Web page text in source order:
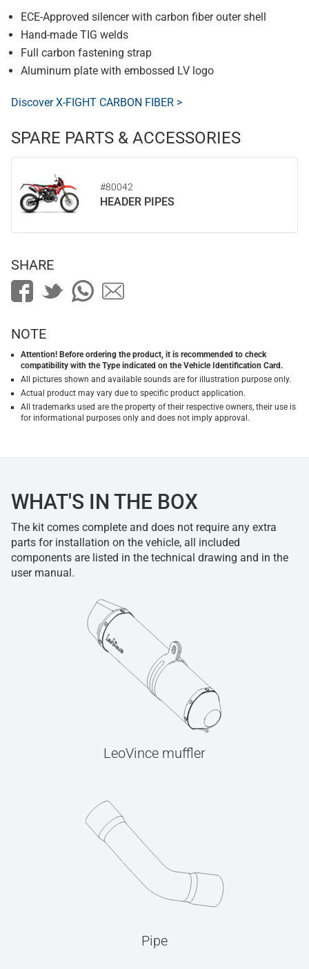
ECE-Approved silencer with carbon fiber outer shell
Hand-made TIG welds
Full carbon fastening strap
Aluminum plate with embossed LV logo
Discover X-FIGHT CARBON FIBER >
SPARE PARTS & ACCESSORIES
#80042
HEADER PIPES
SHARE
NOTE
Attention! Before ordering the product, it is recommended to check
compatibility with the Type indicated on the Vehicle Identification Card.
All pictures shown and available sounds are for illustration purpose only.
Actual product may vary due to specific product application.
All trademarks used are the property of their respective owners, their use is
for informational purposes only and does not imply approval.
WHAT'S IN THE BOX
The kit comes complete and does not require any extra
parts for installation on the vehicle, all included
components are listed in the technical drawing and in the
user manual.
LeoVince muffler
Pipe